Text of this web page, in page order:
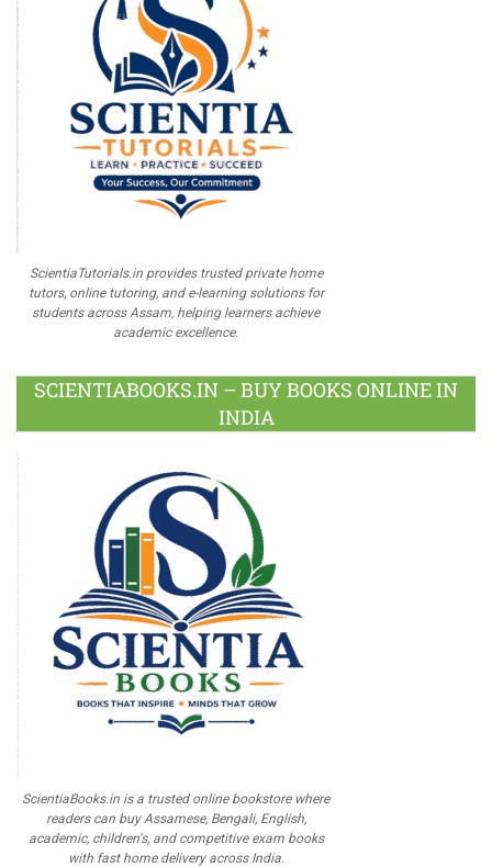
ScientiaTutorials.in provides trusted private home
tutors, online tutoring, and e-learning solutions for
students across Assam, helping learners achieve
academic excellence.
SCIENTIABOOKS.IN – BUY BOOKS ONLINE IN
INDIA
ScientiaBooks.in is a trusted online bookstore where
readers can buy Assamese, Bengali, English,
academic, children's, and competitive exam books
with fast home delivery across India.